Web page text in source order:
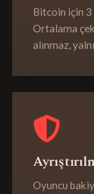
Bitcoin için 3
Ortalama
alınmaz,
Oyuncu